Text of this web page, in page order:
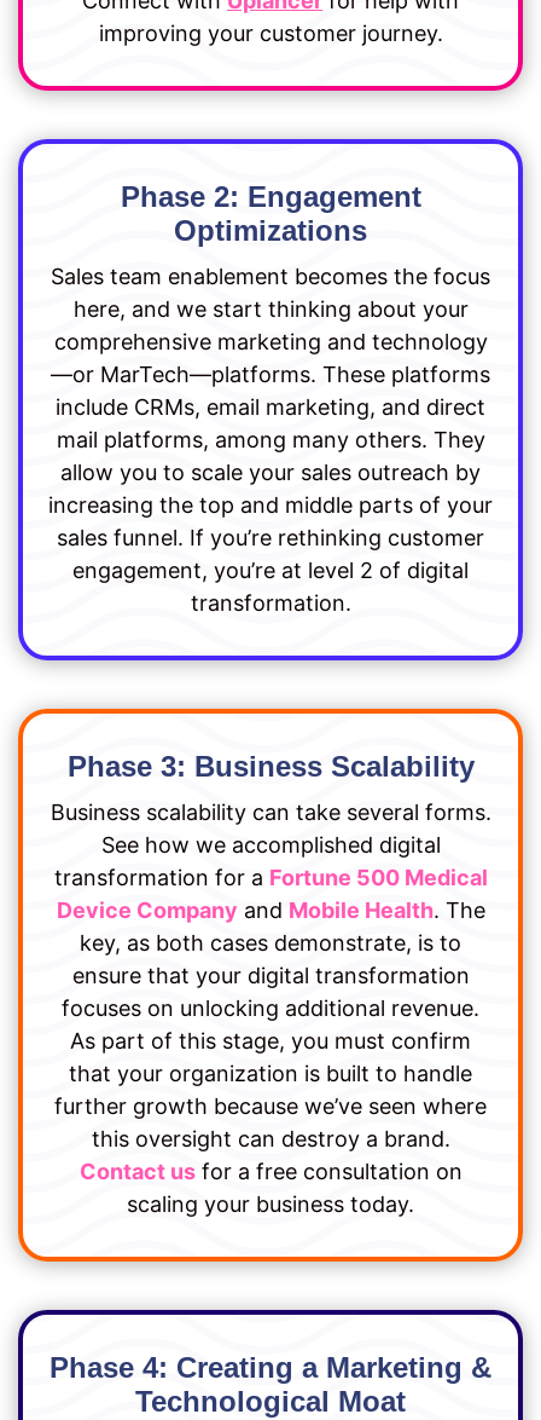
improving your customer journey.
Phase 2: Engagement
Optimizations
Sales team enablement becomes the focus
here, and we start thinking about your
comprehensive marketing and technology
—or MarTech—platforms. These platforms
include CRMs, email marketing, and direct
mail platforms, among many others. They
allow you to scale your sales outreach by
increasing the top and middle parts of your
sales funnel. If you’re rethinking customer
engagement, you’re at level 2 of digital
transformation.
Phase 3: Business Scalability
Business scalability can take several forms.
See how we accomplished digital
transformation for a Fortune 500 Medical
Device Company and Mobile Health. The
key, as both cases demonstrate, is to
ensure that your digital transformation
focuses on unlocking additional revenue.
As part of this stage, you must confirm
that your organization is built to handle
further growth because we’ve seen where
this oversight can destroy a brand.
Contact usfor a free consultation on
scaling your business today.
Phase 4: Creating a Marketing &
Technological Moat